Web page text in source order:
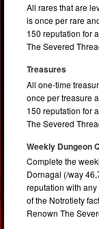
All rares that are
is once per rare
150 reputation for
The Severed
Treasures
All one-time
once per treasure
150 reputation for
The Severed
Weekly Dungeon
Complete the
Dornagal (/way
reputation with
of the Notrotiety
Renown The